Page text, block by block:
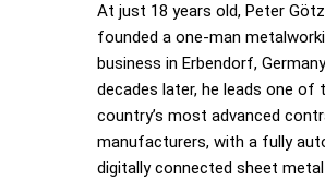
At just 18 years old, Peter
founded a one-man
business in Erbendorf,
decades later, he leads one of
country’s most advanced
manufacturers, with a fully
digitally connected sheet metal